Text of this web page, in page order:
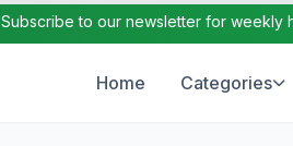
Subscribe to our newsletter for weekly
Home Categories